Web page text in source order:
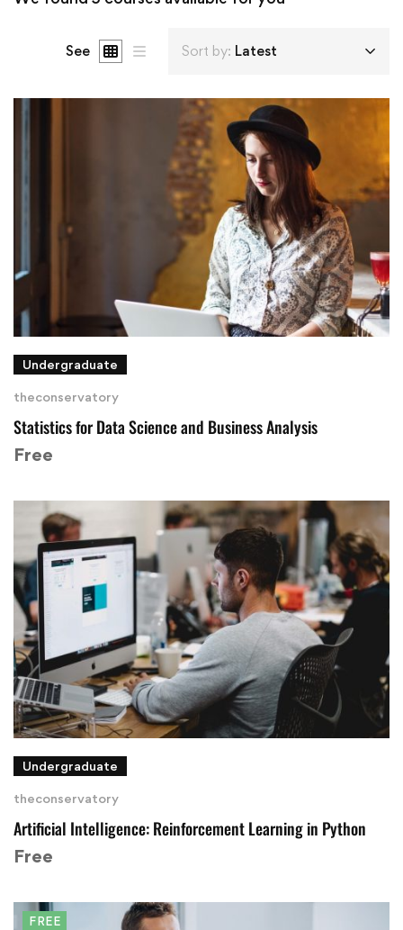
See Sort by: Latest
Undergraduate
theconservatory
Statistics for Data Science and Business Analysis
Free
Undergraduate
theconservatory
Artificial Intelligence: Reinforcement Learning in Python
Free
FREE